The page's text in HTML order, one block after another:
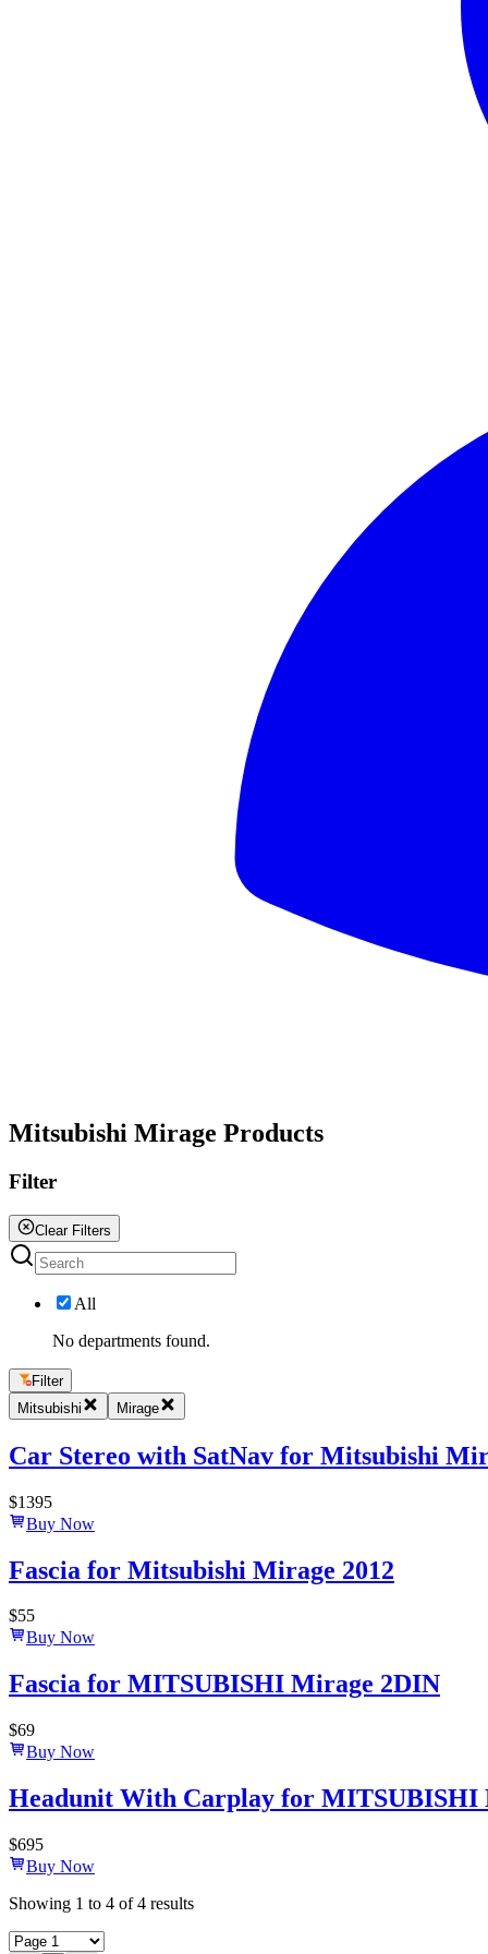
Mitsubishi Mirage Products
Filter
Clear Filters
All
No departments found.
Filter
Mitsubishi
Mirage
Car Stereo with SatNav for Mitsubishi
$1395
Buy Now
Fascia for Mitsubishi Mirage 2012
$55
Buy Now
Fascia for MITSUBISHI Mirage 2DIN
$69
Buy Now
Headunit With Carplay for MITSUBISHI
$695
Buy Now
Showing 1 to 4 of4 results